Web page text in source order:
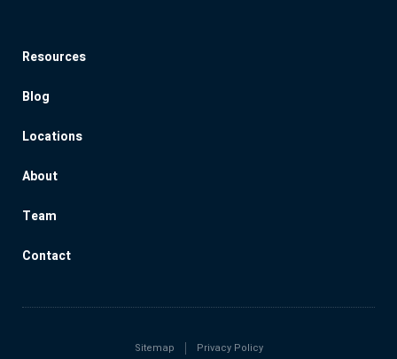
Resources
Blog
Locations
About
Team
Contact
Sitemap Privacy Policy